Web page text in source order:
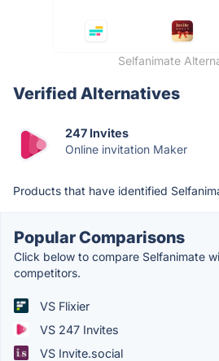
Selfanimate
Verified Alternatives
247 Invites
Online invitation Maker
Products that have identified
Popular Comparisons
Click below to compare Selfanimate
competitors.
VS Flixier
VS 247 Invites
VS Invite.social